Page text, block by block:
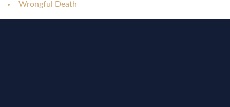
Wrongful Death